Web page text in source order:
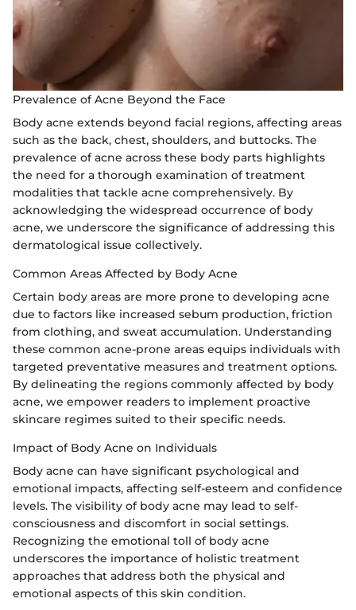
Prevalence of Acne Beyond the Face
Body acne extends beyond facial regions, affecting areas
such as the back, chest, shoulders, and buttocks. The
prevalence of acne across these body parts highlights
the need for a thorough examination of treatment
modalities that tackle acne comprehensively. By
acknowledging the widespread occurrence of body
acne, we underscore the significance of addressing this
dermatological issue collectively.
Common Areas Affected by Body Acne
Certain body areas are more prone to developing acne
due to factors like increased sebum production, friction
from clothing, and sweat accumulation. Understanding
these common acne-prone areas equips individuals with
targeted preventative measures and treatment options.
By delineating the regions commonly affected by body
acne, we empower readers to implement proactive
skincare regimes suited to their specific needs.
Impact of Body Acne on Individuals
Body acne can have significant psychological and
emotional impacts, affecting self-esteem and confidence
levels. The visibility of body acne may lead to self-
consciousness and discomfort in social settings.
Recognizing the emotional toll of body acne
underscores the importance of holistic treatment
approaches that address both the physical and
emotional aspects of this skin condition.